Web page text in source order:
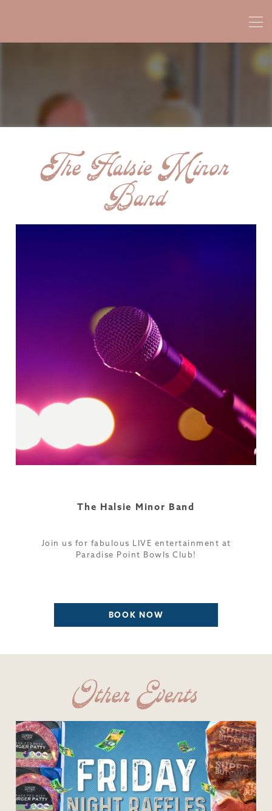
The Halsie Minor
Band
The Halsie Minor Band
Join us for fabulous LIVE entertainment at
Paradise Point Bowls Club!
BOOK NOW
Other Events